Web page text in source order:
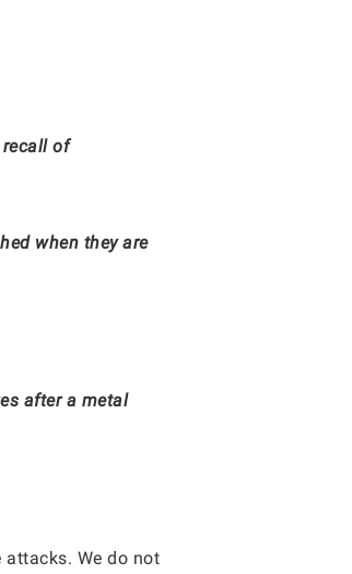
of
when they are
after a metal
attacks. We do not